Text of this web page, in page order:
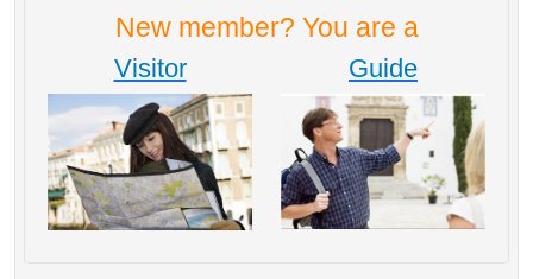
New member? You are a
Visitor Guide